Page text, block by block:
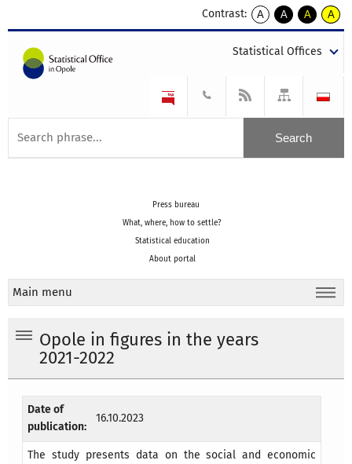
Contrast:
A
kontrast
A
kontrast
tekst
czarnym
A
kontrast
tekst
czarnym
A
tekst
żółtym
Statistical Offices
Press bureau
What, where, how to settle?
Statistical education
About portal
Main menu
Opole in figures in the years
2021-2022
Date of
publication:
16.10.2023
The study presents data on the social and economic